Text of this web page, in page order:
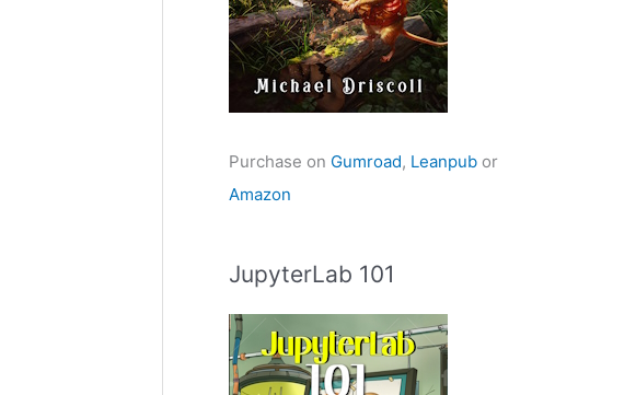
Purchase on Gumroad, Leanpub or
Amazon
JupyterLab 101